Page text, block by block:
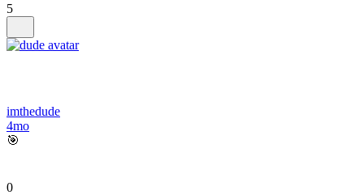
5
imthedude
4mo
🎯
0